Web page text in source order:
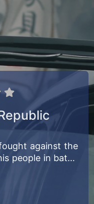
against the
people in battle
country.